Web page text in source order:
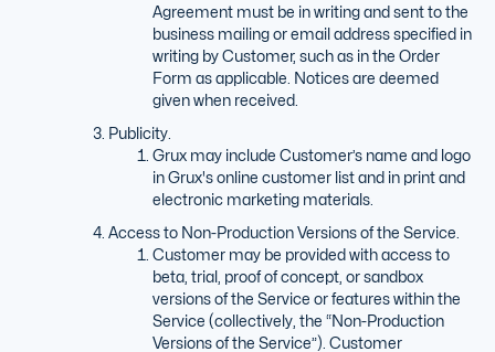
Agreement must be in writing and sent to the
business mailing or email address specified in
writing by Customer, such as in the Order
Form as applicable. Notices are deemed
given when received.
Publicity.
Grux may include Customer’s name and logo
in Grux's online customer list and in print and
electronic marketing materials.
Access to Non-Production Versions of the Service.
Customer may be provided with access to
beta, trial, proof of concept, or sandbox
versions of the Service or features within the
Service (collectively, the “Non-Production
Versions of the Service”). Customer